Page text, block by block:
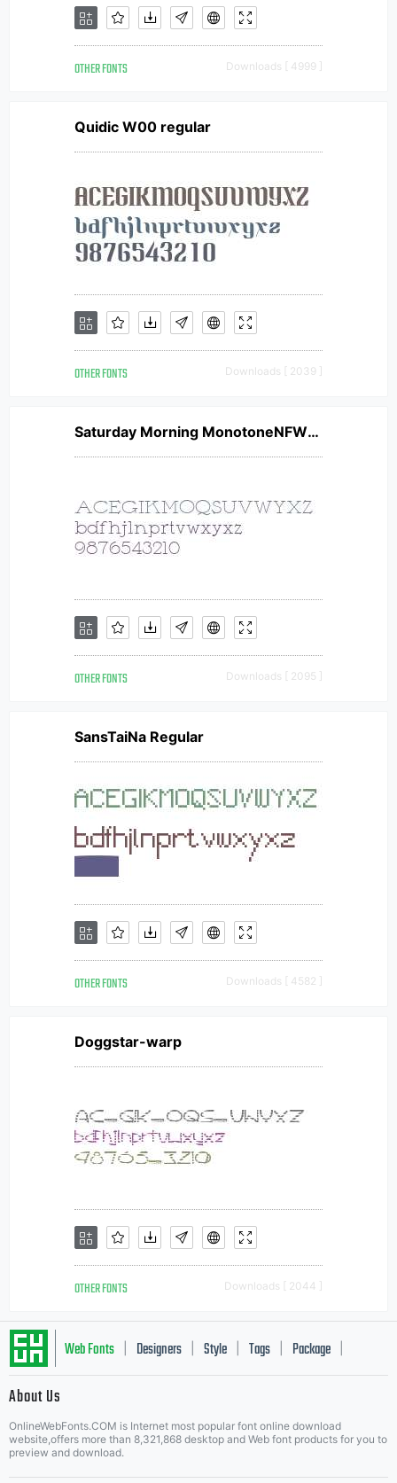
OTHER FONTS Downloads [ 4999 ]
Quidic W00 regular
OTHER FONTS Downloads [ 2039 ]
Saturday Morning MonotoneNFW01
OTHER FONTS Downloads [ 2095 ]
SansTaiNa Regular
OTHER FONTS Downloads [ 4582 ]
Doggstar-warp
OTHER FONTS Downloads [ 2044 ]
Web Fonts Designers Style Tags Package
About Us
OnlineWebFonts.COM is Internet most popular font online download
website,offers more than 8,321,868 desktop and Web font products for you to
preview and download.